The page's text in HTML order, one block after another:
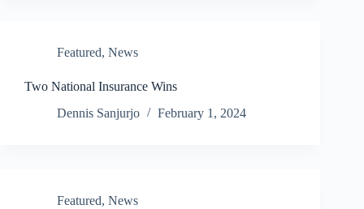
Featured, News
Two National Insurance Wins
Dennis Sanjurjo
February 1, 2024
Featured, News